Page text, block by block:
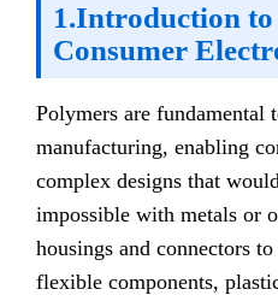
1.Introduction to
Consumer
Polymers are fundamental
manufacturing, enabling
complex designs that
impossible with metals or
housings and connectors
flexible components,